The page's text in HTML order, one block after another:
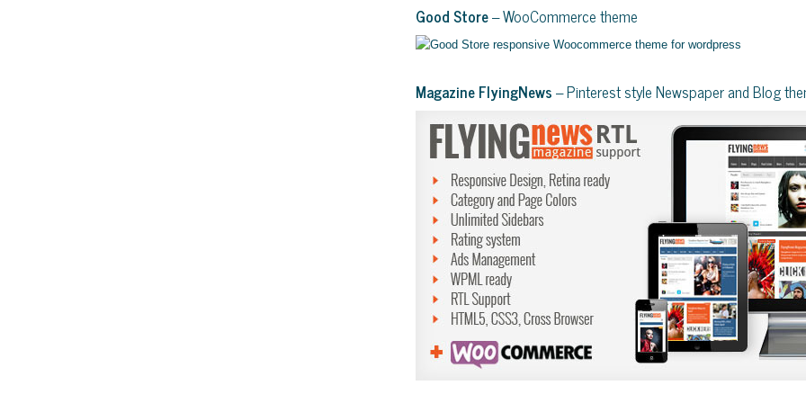
Good Store– WooCommerce theme
Magazine FlyingNews– Pinterest style Newspaper and Blog